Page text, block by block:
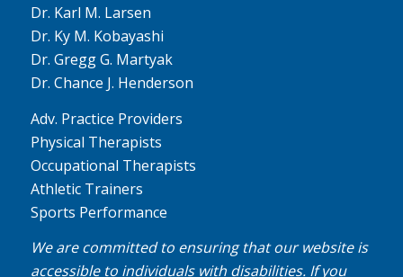
Dr. Karl M. Larsen
Dr. Ky M. Kobayashi
Dr. Gregg G. Martyak
Dr. Chance J. Henderson
Adv. Practice Providers
Physical Therapists
Occupational Therapists
Athletic Trainers
Sports Performance
We are committed to ensuring that our website is
accessible to individuals with disabilities. If you